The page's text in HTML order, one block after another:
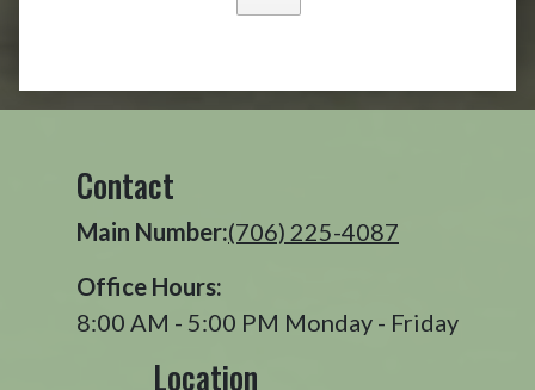
Contact
Main Number:(706) 225-4087
Office Hours:
8:00 AM - 5:00 PM Monday - Friday
Location